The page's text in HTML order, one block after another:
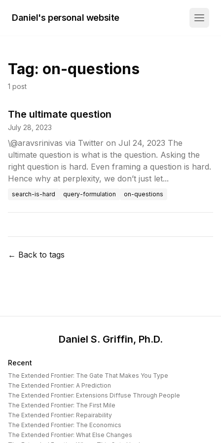
Daniel's personal website
Tag: on-questions
1 post
The ultimate question
July 28, 2023
\@aravsrinivas via Twitter on Jul 24, 2023 The
ultimate question is what is the question. Asking the
right question is hard. Even framing a question is hard.
Hence why at perplexity, we don’t just let...
search-is-hard query-formulation on-questions
← Back to tags
Daniel S. Griffin, Ph.D.
Recent
The Extended Frontier: The Gate That Makes You Type
The Extended Frontier: A Prediction
The Extended Frontier: Extensions Diffuse Through People
The Extended Frontier: The First Mile
The Extended Frontier: Repairability
The Extended Frontier: The Economics
The Extended Frontier: What Else Changes